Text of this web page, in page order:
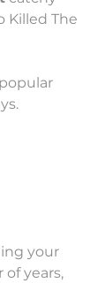
Killed The
your
of years,